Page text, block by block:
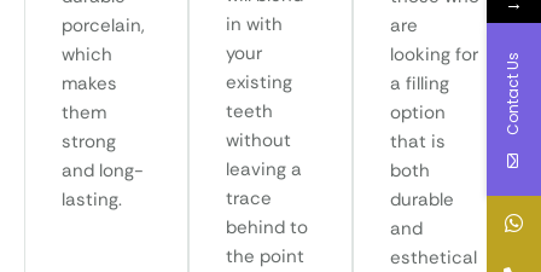
porcelain,
which
makes
them
strong
and long-
lasting.
in with
your
existing
teeth
without
leaving a
trace
behind to
the point
are
looking for
a filling
option
that is
both
durable
and
esthetical
Contact Us